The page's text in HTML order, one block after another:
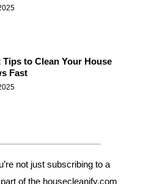
to Clean Your House
Fast
not just subscribing to a
of the housecleanify.com